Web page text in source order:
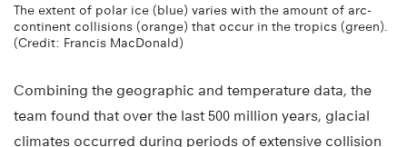
The extent of polar ice (blue) varies with the amount of arc-
continent collisions (orange) that occur in the tropics (green).
(Credit: Francis MacDonald)
Combining the geographic and temperature data, the
team found that over the last 500 million years, glacial
climates occurred during periods of extensive collision